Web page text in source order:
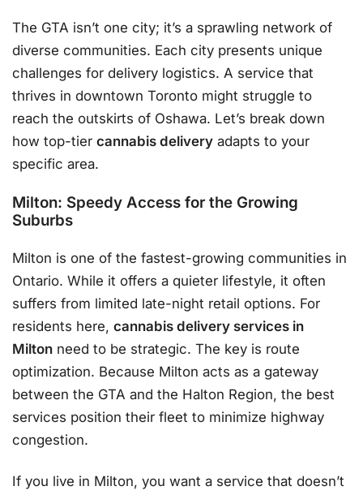
The GTA isn’t one city; it’s a sprawling network of
diverse communities. Each city presents unique
challenges for delivery logistics. A service that
thrives in downtown Toronto might struggle to
reach the outskirts of Oshawa. Let’s break down
how top-tier cannabis delivery adapts to your
specific area.
Milton: Speedy Access for the Growing
Suburbs
Milton is one of the fastest-growing communities in
Ontario. While it offers a quieter lifestyle, it often
suffers from limited late-night retail options. For
residents here, cannabis delivery services in
Milton need to be strategic. The key is route
optimization. Because Milton acts as a gateway
between the GTA and the Halton Region, the best
services position their fleet to minimize highway
congestion.
If you live in Milton, you want a service that doesn’t